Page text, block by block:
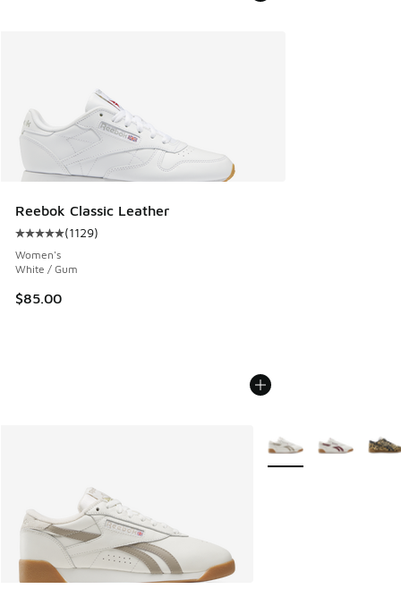
Reebok Classic Leather
Average customer rating - [5 out of 5 stars], 1129 reviews
(1129)
Women's
White / Gum
$85.00
More Colors Available